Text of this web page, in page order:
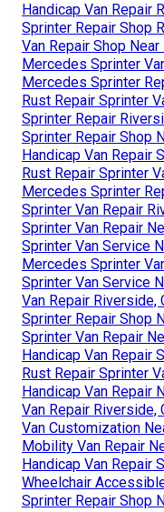
Handicap Van Repair
Sprinter Repair Shop
Van Repair Shop
Mercedes Sprinter
Mercedes Sprinter
Rust Repair Sprinter
Sprinter Repair
Sprinter Repair Shop
Handicap Van Repair
Rust Repair Sprinter
Mercedes Sprinter
Sprinter Van Repair
Sprinter Van Repair
Sprinter Van Service
Mercedes Sprinter
Sprinter Van Service
Van Repair Riverside,
Sprinter Repair Shop
Sprinter Van Repair
Handicap Van Repair
Rust Repair Sprinter
Handicap Van Repair
Van Repair Riverside,
Van Customization
Mobility Van Repair
Handicap Van Repair
Wheelchair
Sprinter Repair Shop